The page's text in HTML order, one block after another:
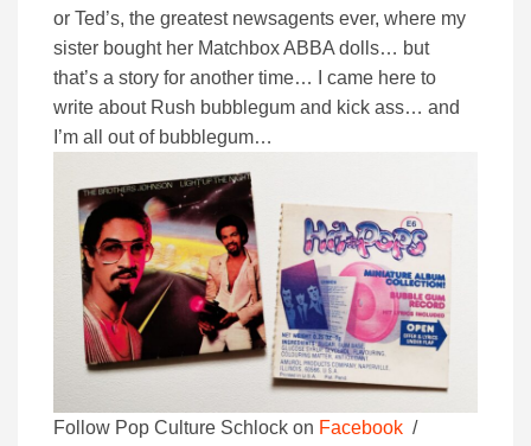
or Ted’s, the greatest newsagents ever, where my
sister bought her Matchbox ABBA dolls… but
that’s a story for another time… I came here to
write about Rush bubblegum and kick ass… and
I’m all out of bubblegum…
Follow Pop Culture Schlock on Facebook /